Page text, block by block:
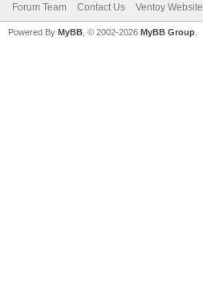
Forum Team Contact Us Ventoy Website
Powered By MyBB , © 2002-2026 MyBB Group